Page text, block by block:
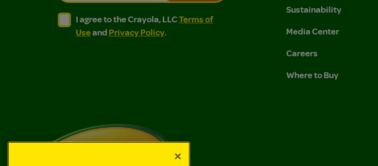
I agree to the Crayola, LLC Terms of Use and Privacy Policy.
I agree to the Crayola, LLC Terms of Use and Privacy Policy.
I agree to the Crayola, LLCTerms of
Useand Privacy Policy.
Sustainability
Media Center
Careers
Where to Buy